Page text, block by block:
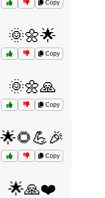
Copy
🌞🌼🌟
Copy
🌞🌼🙏
Copy
🌟🌻💪🎉
Copy
🌟🙏❤️